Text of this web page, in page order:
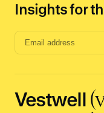
Insights for
Email
input
Vestwell